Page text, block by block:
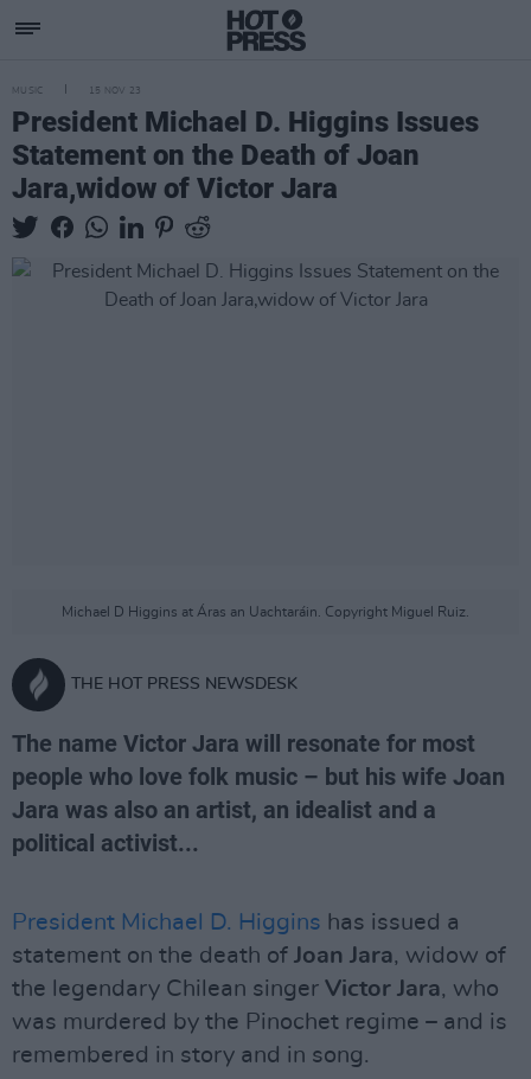
MUSIC 15 NOV 23
President Michael D. Higgins Issues
Statement on the Death of Joan
Jara,widow of Victor Jara
Michael D Higgins at Áras an Uachtaráin. Copyright Miguel Ruiz.
THE HOT PRESS NEWSDESK
The name Victor Jara will resonate for most
people who love folk music – but his wife Joan
Jara was also an artist, an idealist and a
political activist...
President Michael D. Higgins has issued a
statement on the death of Joan Jara, widow of
the legendary Chilean singer Victor Jara, who
was murdered by the Pinochet regime – and is
remembered in story and in song.